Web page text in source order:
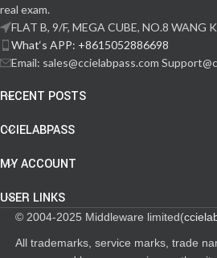
real exam.
FLAT B, 9/F, MEGA CUBE, NO.8 WANG
What‘s APP: +8615052886698
Email: sales@ccielabpass.com
RECENT POSTS
CCIELABPASS
MY ACCOUNT
USER LINKS
© 2004-2025 Middleware limited(
All trademarks, service marks, trade